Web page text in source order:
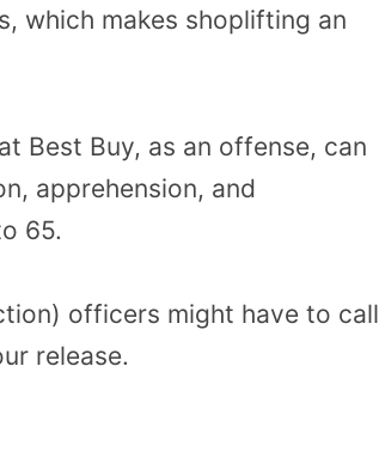
which makes shoplifting an
Best Buy, as an offense, can
apprehension, and
65.
officers might have to call
release.